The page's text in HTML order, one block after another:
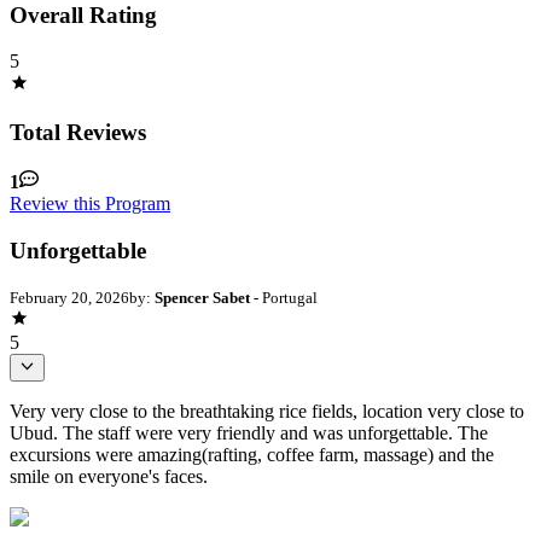
Overall Rating
5
Total Reviews
1
Review this Program
Unforgettable
February 20, 2026by: Spencer Sabet- Portugal
5
Very very close to the breathtaking rice fields, location very close to
Ubud. The staff were very friendly and was unforgettable. The
excursions were amazing(rafting, coffee farm, massage) and the
smile on everyone's faces.